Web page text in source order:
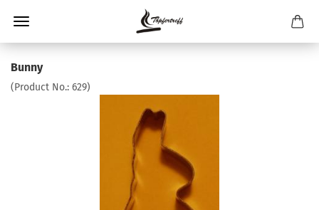
Bunny
(Product No.: 629)